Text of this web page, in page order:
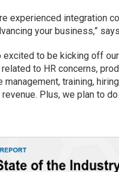
experienced integration
your business,”
excited to be kicking off
to HR concerns,
management, training,
Plus, we plan to